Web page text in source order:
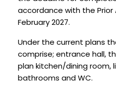
accordance with the Prior
February 2027.
Under the current plans
comprise; entrance hall,
plan kitchen/dining room,
bathrooms and WC.